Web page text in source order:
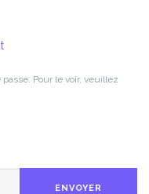
Pour le voir, veuillez
ENVOYER